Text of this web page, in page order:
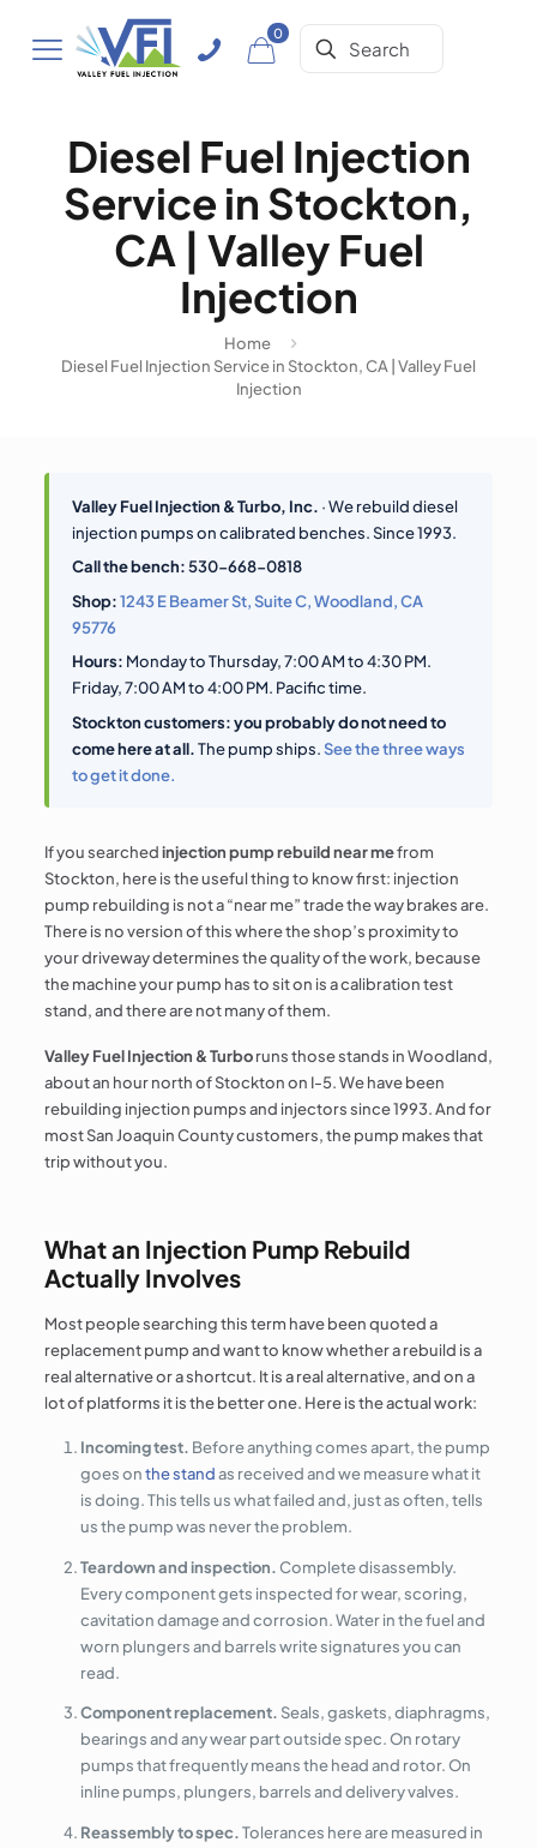
0
Diesel Fuel Injection
Service in Stockton,
CA | Valley Fuel
Injection
Home
Diesel Fuel Injection Service in Stockton, CA | Valley Fuel
Injection
Valley Fuel Injection & Turbo, Inc. · We rebuild diesel
injection pumps on calibrated benches. Since 1993.
Call the bench: 530-668-0818
Shop: 1243 E Beamer St, Suite C, Woodland, CA
95776
Hours: Monday to Thursday, 7:00 AM to 4:30 PM.
Friday, 7:00 AM to 4:00 PM. Pacific time.
Stockton customers: you probably do not need to
come here at all.The pump ships.See the three ways
to get it done.
If you searchedinjection pump rebuild near mefrom
Stockton, here is the useful thing to know first: injection
pump rebuilding is not a “near me” trade the way brakes are.
There is no version of this where the shop’s proximity to
your driveway determines the quality of the work, because
the machine your pump has to sit on is a calibration test
stand, and there are not many of them.
Valley Fuel Injection & Turboruns those stands in Woodland,
about an hour north of Stockton on I-5. We have been
rebuilding injection pumps and injectors since 1993. And for
most San Joaquin County customers, the pump makes that
trip without you.
What an Injection Pump Rebuild
Actually Involves
Most people searching this term have been quoted a
replacement pump and want to know whether a rebuild is a
real alternative or a shortcut. It is a real alternative, and on a
lot of platforms it is the better one. Here is the actual work:
Incoming test. Before anything comes apart, the pump
goes onthe standas received and we measure what it
is doing. This tells us what failed and, just as often, tells
us the pump was never the problem.
Teardown and inspection.Complete disassembly.
Every component gets inspected for wear, scoring,
cavitation damage and corrosion. Water in the fuel and
worn plungers and barrels write signatures you can
read.
Component replacement. Seals, gaskets, diaphragms,
bearings and any wear part outside spec. On rotary
pumps that frequently means the head and rotor. On
inline pumps, plungers, barrels and delivery valves.
Reassembly to spec.Tolerances here are measured in